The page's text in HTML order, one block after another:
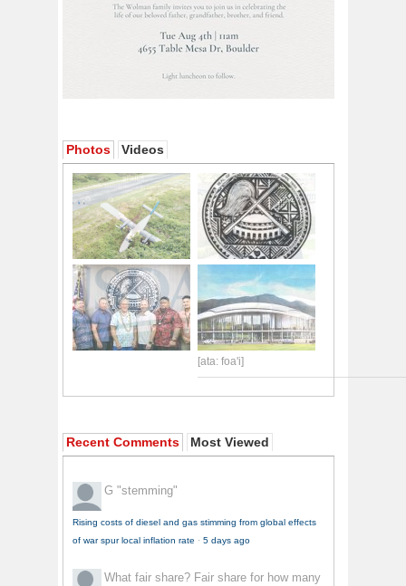
Photos Videos
[ata: foa'i]
Recent Comments Most Viewed
G "stemming"
Rising costs of diesel and gas stimming from global effects
of war spur local inflation rate · 5 days ago
What fair share? Fair share for how many